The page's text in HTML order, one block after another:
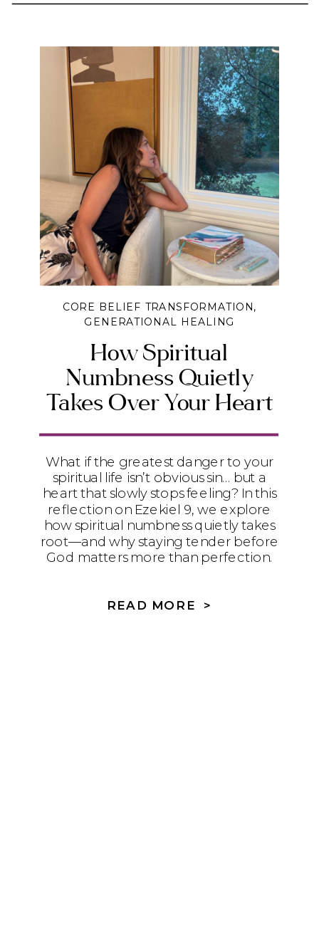
How Spiritual
Numbness Quietly
Takes Over Your Heart
CORE BELIEF TRANSFORMATION,
GENERATIONAL HEALING
What if the greatest danger to your
spiritual life isn’t obvious sin… but a
heart that slowly stops feeling? In this
reflection on Ezekiel 9, we explore
how spiritual numbness quietly takes
root—and why staying tender before
God matters more than perfection.
READ MORE >